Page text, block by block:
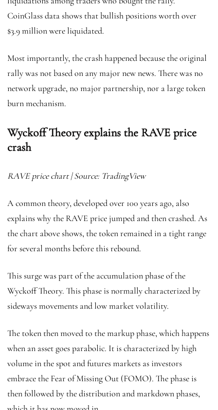
CoinGlass data shows that bullish positions worth over
$3.9 million were liquidated.
Most importantly, the crash happened because the original
rally was not based on any major new news. There was no
network upgrade, no major partnership, nor a large token
burn mechanism.
Wyckoff Theory explains the RAVE price
crash
RAVE price chart | Source: TradingView
A common theory, developed over 100 years ago, also
explains why the RAVE price jumped and then crashed. As
the chart above shows, the token remained in a tight range
for several months before this rebound.
This surge was part of the accumulation phase of the
Wyckoff Theory. This phase is normally characterized by
sideways movements and low market volatility.
The token then moved to the markup phase, which happens
when an asset goes parabolic. It is characterized by high
volume in the spot and futures markets as investors
embrace the Fear of Missing Out (FOMO). The phase is
then followed by the distribution and markdown phases,